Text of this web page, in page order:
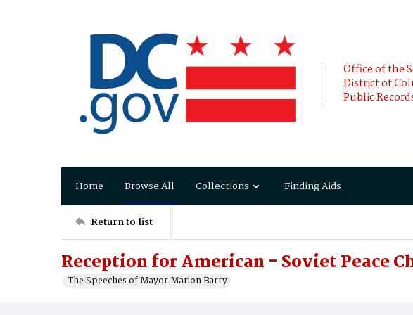
Office of the
District of
Public
Home Browse All Collections Finding Aids
Return to list
Reception for American - Soviet Peace
The Speeches of Mayor Marion Barry